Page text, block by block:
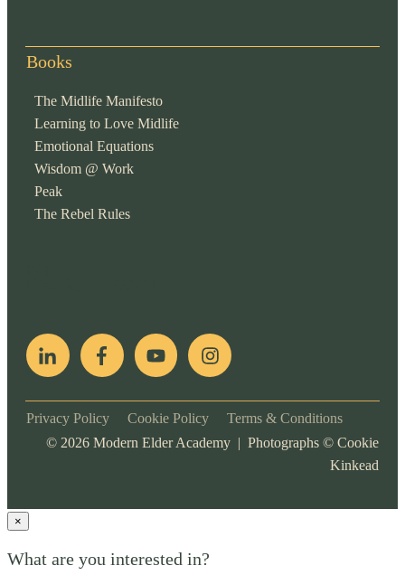
Books
The Midlife Manifesto
Learning to Love Midlife
Emotional Equations
Wisdom @ Work
Peak
The Rebel Rules
Privacy Policy Cookie Policy Terms & Conditions
© 2026 Modern Elder Academy | Photographs © Cookie
Kinkead
×
What are you interested in?